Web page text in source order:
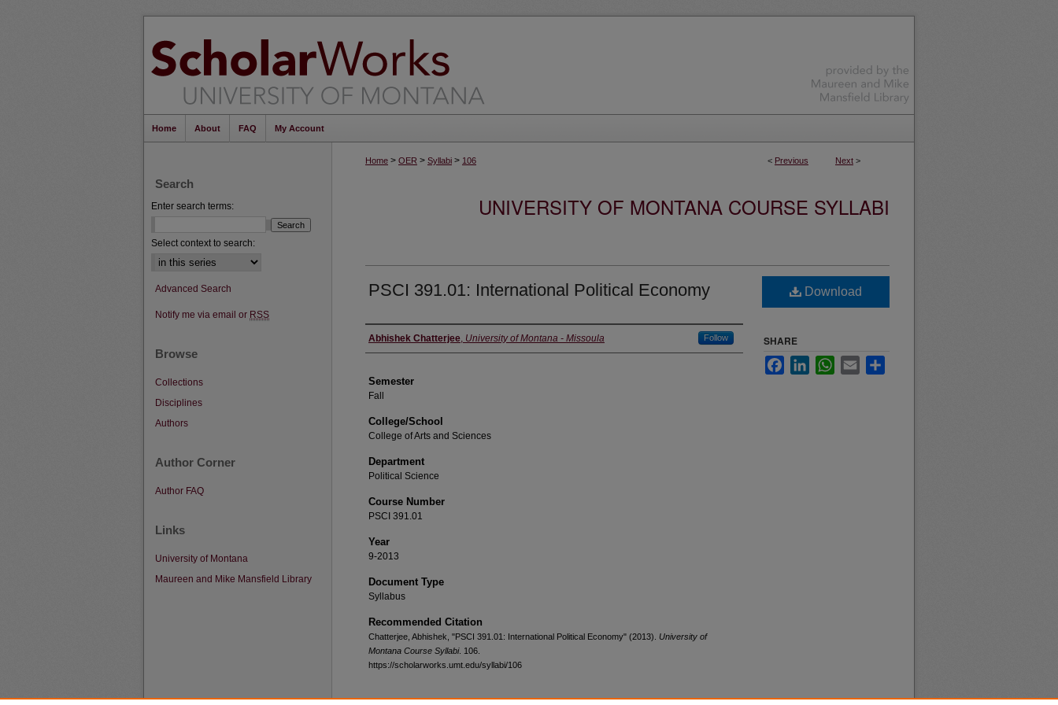
Home About FAQ My Account
< Previous Next >
Home > OER > Syllabi > 106
UNIVERSITY OF MONTANA COURSE SYLLABI
PSCI 391.01: International Political Economy
Instructor
Abhishek Chatterjee, University of Montana - Missoula Follow
Semester
Fall
College/School
College of Arts and Sciences
Department
Political Science
Course Number
PSCI 391.01
Year
9-2013
Document Type
Syllabus
Recommended Citation
Chatterjee, Abhishek, "PSCI 391.01: International Political Economy" (2013). University of
Montana Course Syllabi. 106.
https://scholarworks.umt.edu/syllabi/106
Download
SHARE
FacebookLinkedInWhatsApp
Email
Search
Enter search terms:
Select context to search:
Advanced Search
Notify me via email or RSS
Browse
Collections
Disciplines
Authors
Author Corner
Author FAQ
Links
University of Montana
Maureen and Mike Mansfield Library